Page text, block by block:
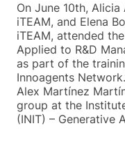
On June 10th,
iTEAM, and Elena
iTEAM, attended
Applied to R&D
as part of the
Innoagents
Alex Martínez
group at the
(INIT) – Generative